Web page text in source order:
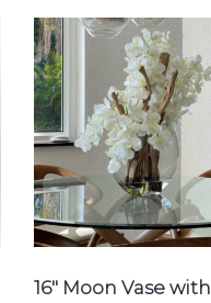
16″ Moon Vase with